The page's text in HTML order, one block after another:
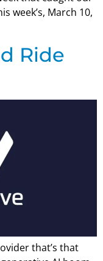
week’s, March 10,
Ride
that’s that